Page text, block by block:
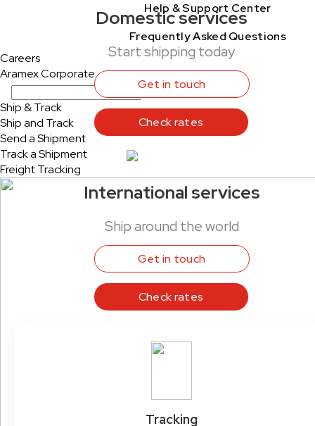
Help & Support Center
Frequently Asked Questions
Careers
Aramex Corporate
Ship & Track
Ship and Track
Send a Shipment
Track a Shipment
Freight Tracking
Domestic services
Start shipping today
Get in touch
Check rates
International services
Ship around the world
Get in touch
Check rates
Tracking